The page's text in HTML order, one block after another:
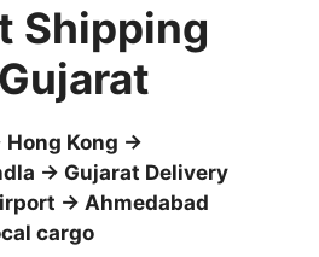
Shipping
Kong →
→ Gujarat Delivery
→ Ahmedabad
cargo